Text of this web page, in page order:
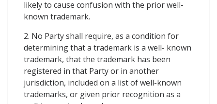
likely to cause confusion with the prior well-
known trademark.
2. No Party shall require, as a condition for
determining that a trademark is a well- known
trademark, that the trademark has been
registered in that Party or in another
jurisdiction, included on a list of well-known
trademarks, or given prior recognition as a